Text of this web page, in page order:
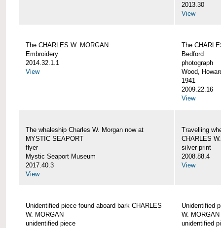
2013.30
View
The CHARLES W. MORGAN
Embroidery
2014.32.1.1
View
The
Bedford
photograph
Wood,
1941
2009.22.16
View
The whaleship Charles W. Morgan now at
MYSTIC SEAPORT
flyer
Mystic Seaport Museum
2017.40.3
View
Travelling
CHARLES
silver print
2008.88.4
View
Unidentified piece found aboard bark CHARLES
W. MORGAN
unidentified piece
Unidentified
W. MORGAN
unidentified